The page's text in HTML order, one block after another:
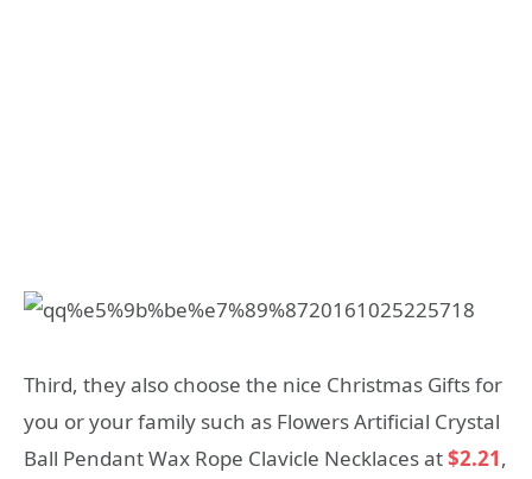
Third, they also choose the nice Christmas Gifts for
you or your family such as Flowers Artificial Crystal
Ball Pendant Wax Rope Clavicle Necklaces at$2.21,